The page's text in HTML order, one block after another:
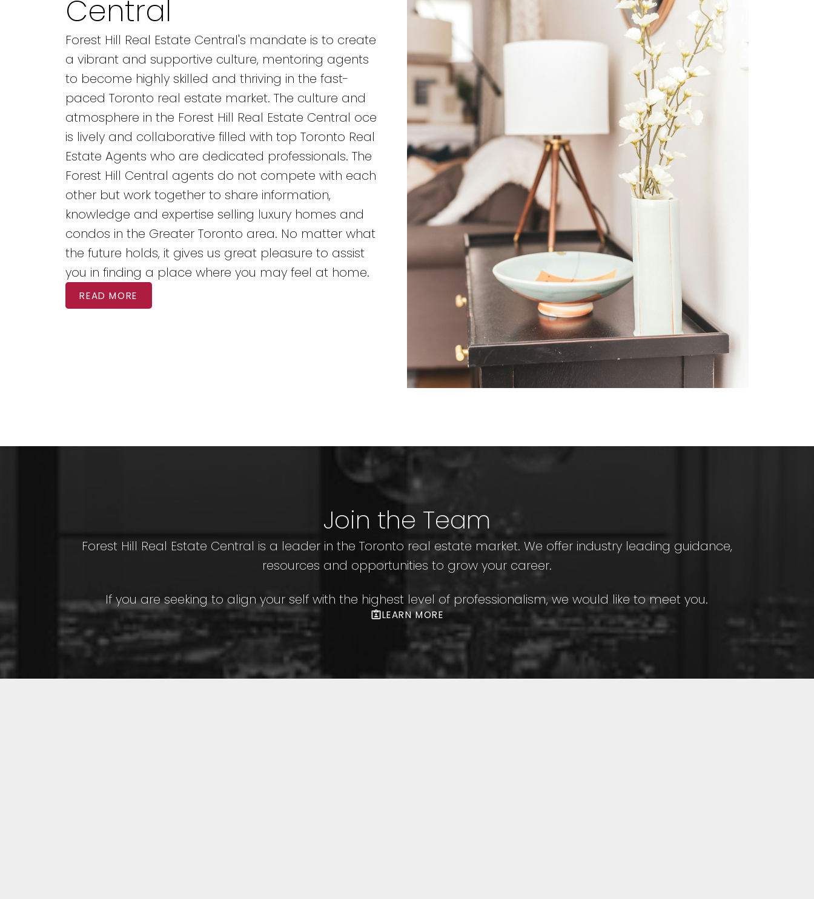
Central
Forest Hill Real Estate Central's mandate is to create
a vibrant and supportive culture, mentoring agents
to become highly skilled and thriving in the fast-
paced Toronto real estate market. The culture and
atmosphere in the Forest Hill Real Estate Central oce
is lively and collaborative filled with top Toronto Real
Estate Agents who are dedicated professionals. The
Forest Hill Central agents do not compete with each
other but work together to share information,
knowledge and expertise selling luxury homes and
condos in the Greater Toronto area. No matter what
the future holds, it gives us great pleasure to assist
you in finding a place where you may feel at home.
READ MORE
Join the Team
Forest Hill Real Estate Central is a leader in the Toronto real estate market. We offer industry leading guidance,
resources and opportunities to grow your career.
If you are seeking to align your self with the highest level of professionalism, we would like to meet you.
LEARN MORE